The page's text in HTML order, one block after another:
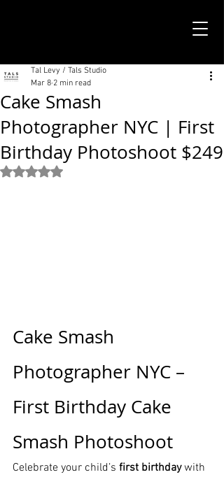
Cake Smash
Photographer NYC | First
Birthday Photoshoot $249
Tal Levy / Tals Studio
Mar 8 2 min read
Rated NaN out of 5 stars.
Cake Smash
Photographer NYC –
First Birthday Cake
Smash Photoshoot
Celebrate your child’s first birthday with